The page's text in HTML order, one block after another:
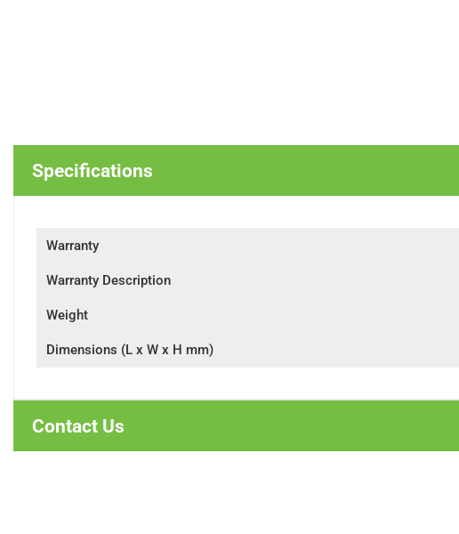
Specifications
Warranty
Warranty Description
Weight
Dimensions (L x W x H mm)
Contact Us